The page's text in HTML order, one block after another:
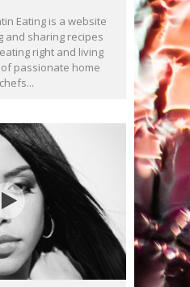
Eating is a website
and sharing recipes
right and living
passionate home